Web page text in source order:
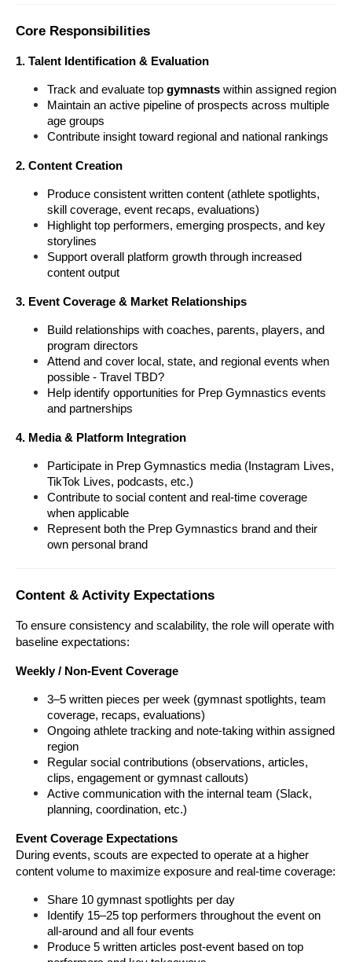
Core Responsibilities
1. Talent Identification & Evaluation
Track and evaluate top gymnasts within assigned region
Maintain an active pipeline of prospects across multiple
age groups
Contribute insight toward regional and national rankings
2. Content Creation
Produce consistent written content (athlete spotlights,
skill coverage, event recaps, evaluations)
Highlight top performers, emerging prospects, and key
storylines
Support overall platform growth through increased
content output
3. Event Coverage & Market Relationships
Build relationships with coaches, parents, players, and
program directors
Attend and cover local, state, and regional events when
possible - Travel TBD?
Help identify opportunities for Prep Gymnastics events
and partnerships
4. Media & Platform Integration
Participate in Prep Gymnastics media (Instagram Lives,
TikTok Lives, podcasts, etc.)
Contribute to social content and real-time coverage
when applicable
Represent both the Prep Gymnastics brand and their
own personal brand
Content & Activity Expectations
To ensure consistency and scalability, the role will operate with
baseline expectations:
Weekly / Non-Event Coverage
3–5 written pieces per week (gymnast spotlights, team
coverage, recaps, evaluations)
Ongoing athlete tracking and note-taking within assigned
region
Regular social contributions (observations, articles,
clips, engagement or gymnast callouts)
Active communication with the internal team (Slack,
planning, coordination, etc.)
Event Coverage Expectations
During events, scouts are expected to operate at a higher
content volume to maximize exposure and real-time coverage:
Share 10 gymnast spotlights per day
Identify 15–25 top performers throughout the event on
all-around and all four events
Produce 5 written articles post-event based on top